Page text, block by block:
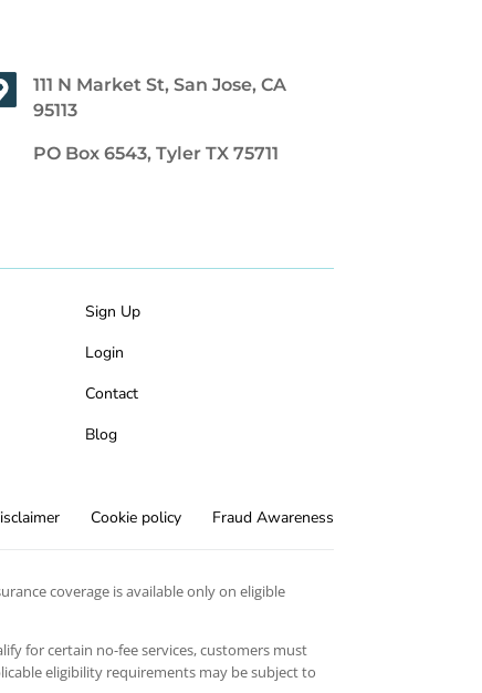
111 N Market St, San Jose, CA
95113
PO Box 6543, Tyler TX 75711
Sign Up
Login
Contact
Blog
Cookie policy Fraud Awareness
coverage is available only on eligible
for certain no-fee services, customers must
eligibility requirements may be subject to